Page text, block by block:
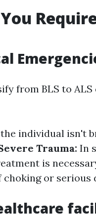
from BLS to
individual isn't
Trauma: In
is
choking or